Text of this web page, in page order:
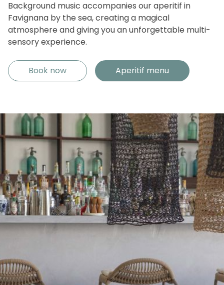
Background music accompanies our aperitif in
Favignana by the sea, creating a magical
atmosphere and giving you an unforgettable multi-
sensory experience.
Book now Aperitif menu